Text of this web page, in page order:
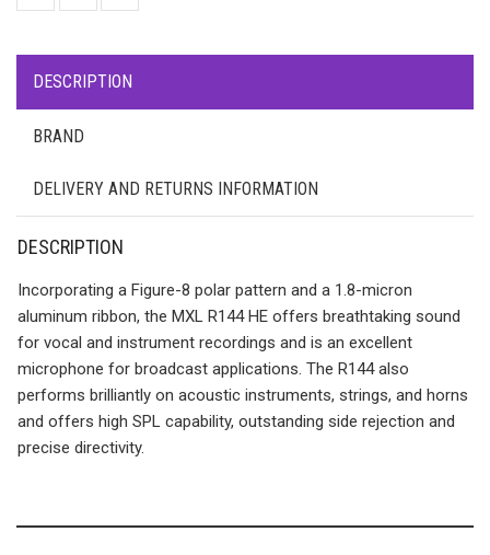
DESCRIPTION
BRAND
DELIVERY AND RETURNS INFORMATION
DESCRIPTION
Incorporating a Figure-8 polar pattern and a 1.8-micron
aluminum ribbon, the MXL R144 HE offers breathtaking sound
for vocal and instrument recordings and is an excellent
microphone for broadcast applications. The R144 also
performs brilliantly on acoustic instruments, strings, and horns
and offers high SPL capability, outstanding side rejection and
precise directivity.